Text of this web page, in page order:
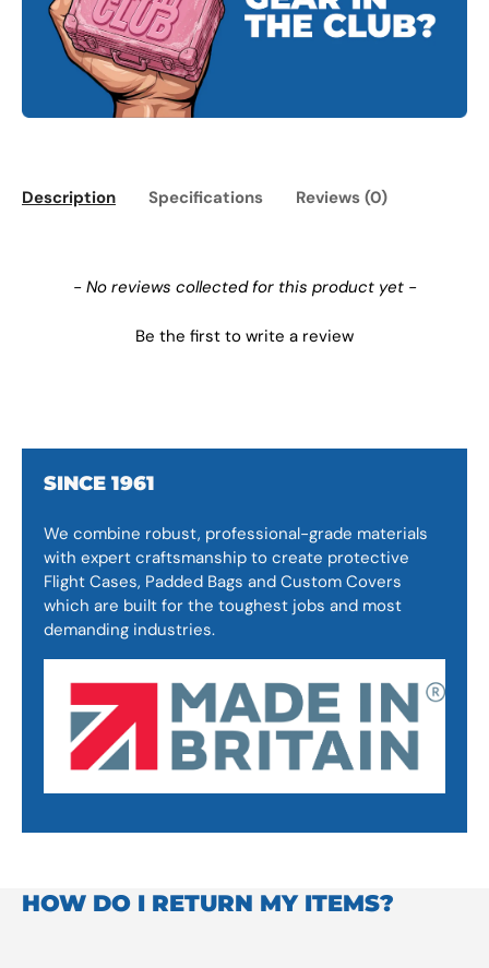
Description Specifications Reviews (0)
- No reviews collected for this product yet -
Be the first to write a review
New content loaded
SINCE 1961
We combine robust, professional-grade materials
with expert craftsmanship to create protective
Flight Cases, Padded Bags and Custom Covers
which are built for the toughest jobs and most
demanding industries.
HOW DO I RETURN MY ITEMS?